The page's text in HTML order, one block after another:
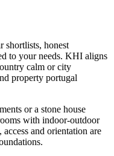
shortlists, honest
to your needs. KHI aligns
calm or city
property portugal
or a stone house
with indoor‑outdoor
and orientation are